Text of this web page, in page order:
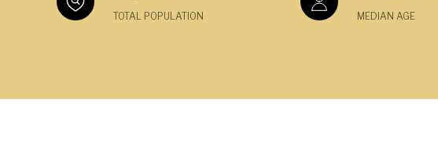
TOTAL POPULATION MEDIAN AGE